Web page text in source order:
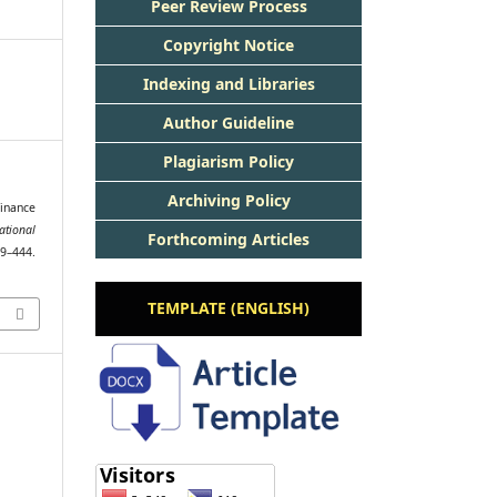
Peer Review Process
Copyright Notice
Indexing and Libraries
Author Guideline
Plagiarism Policy
Archiving Policy
Forthcoming Articles
TEMPLATE (ENGLISH)